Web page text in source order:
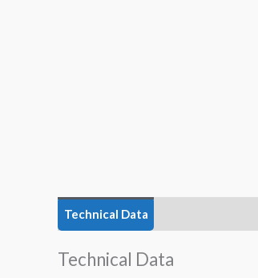
Technical Data
Technical Data